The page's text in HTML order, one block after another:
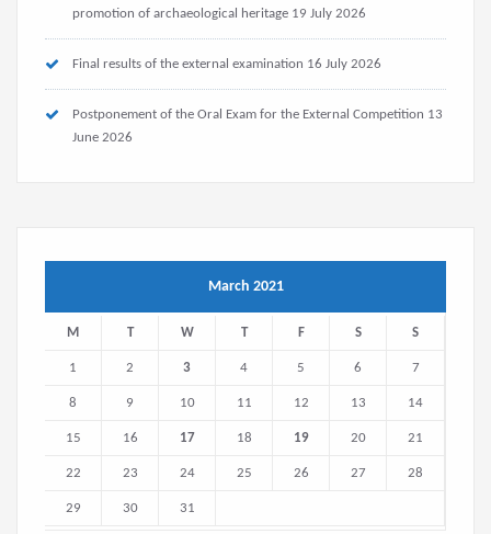
promotion of archaeological heritage 19 July 2026
Final results of the external examination 16 July 2026
Postponement of the Oral Exam for the External Competition 13
June 2026
March 2021
M T W T F S S
1 2 3 4 5 6 7
8 9 10 11 12 13 14
15 16 17 18 19 20 21
22 23 24 25 26 27 28
29 30 31